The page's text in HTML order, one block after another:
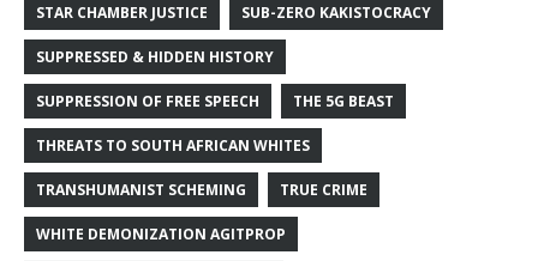
STAR CHAMBER JUSTICE SUB-ZERO KAKISTOCRACY
SUPPRESSED & HIDDEN HISTORY
SUPPRESSION OF FREE SPEECH THE 5G BEAST
THREATS TO SOUTH AFRICAN WHITES
TRANSHUMANIST SCHEMING TRUE CRIME
WHITE DEMONIZATION AGITPROP